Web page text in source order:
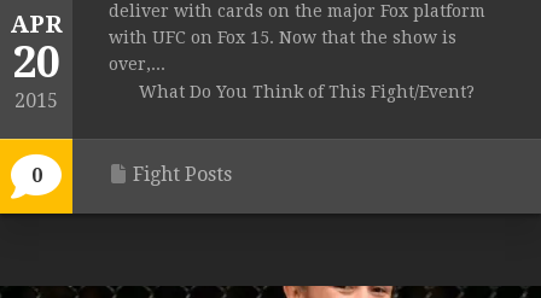
APR
20
2015
0
deliver with cards on the major Fox platform
with UFC on Fox 15. Now that the show is
over,...
What Do You Think of This Fight/Event?
Fight Posts